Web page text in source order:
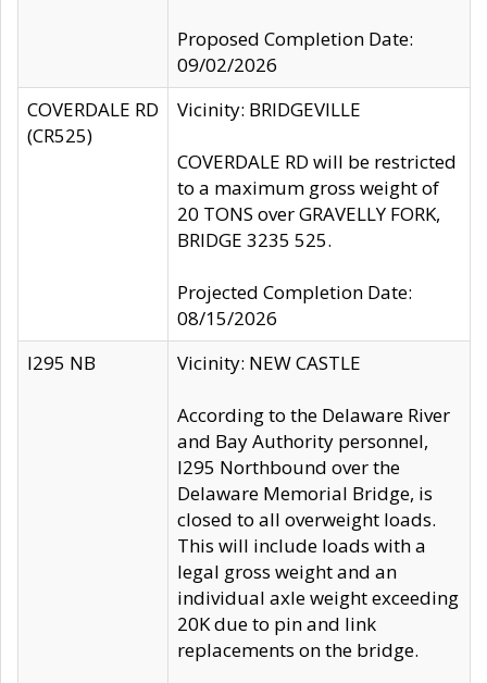
Proposed Completion Date:
09/02/2026
COVERDALE RD
(CR525)
Vicinity: BRIDGEVILLE
COVERDALE RD will be restricted
to a maximum gross weight of
20 TONS over GRAVELLY FORK,
BRIDGE 3235 525.
Projected Completion Date:
08/15/2026
I295 NB
Vicinity: NEW CASTLE
According to the Delaware River
and Bay Authority personnel,
I295 Northbound over the
Delaware Memorial Bridge, is
closed to all overweight loads.
This will include loads with a
legal gross weight and an
individual axle weight exceeding
20K due to pin and link
replacements on the bridge.